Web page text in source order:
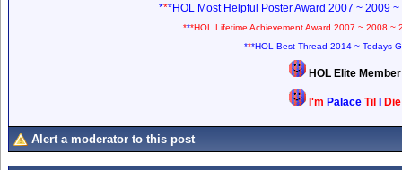
***HOL Most Helpful Poster Award 2007 ~ 2009
***HOL Lifetime Achievement Award 2007 ~ 2008 ~
***HOL Best Thread 2014 ~ Todays
HOL Elite
I'm Palace Til
Alert a moderator to this post